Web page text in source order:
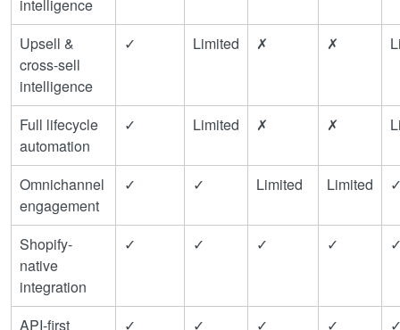
intelligence
Upsell &
cross-sell
intelligence
✓ Limited ✗ ✗
Full lifecycle
automation
✓ Limited ✗ ✗
Omnichannel
engagement
✓ ✓ Limited Limited
Shopify-
native
integration
✓ ✓ ✓ ✓
API-first
✓ ✓ ✓ ✓